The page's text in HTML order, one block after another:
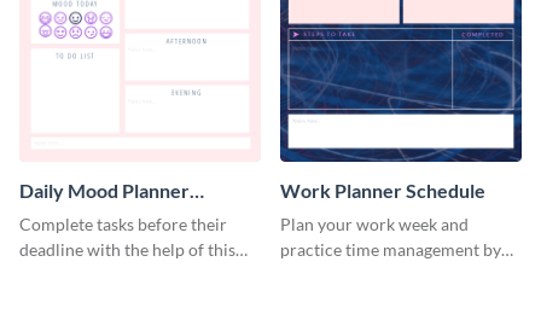
Daily Mood Planner
Schedule
Complete tasks before their
deadline with the help of this
Work Planner Schedule
Plan your work week and
practice time management by